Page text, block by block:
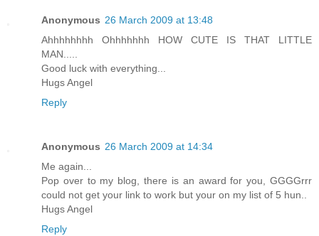
Anonymous 26 March 2009 at 13:48
Ahhhhhhhh Ohhhhhhh HOW CUTE IS THAT LITTLE
MAN.....
Good luck with everything...
Hugs Angel
Reply
Anonymous 26 March 2009 at 14:34
Me again...
Pop over to my blog, there is an award for you, GGGGrrr
could not get your link to work but your on my list of 5 hun..
Hugs Angel
Reply